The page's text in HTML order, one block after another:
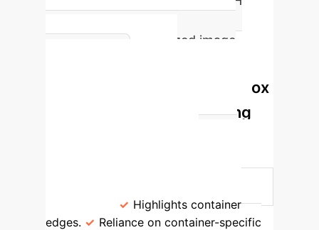
networks with optimized image
Interpretability: Bounding Box
Impact on Feature Learning
Characteristics (Grad-CAM Insights)
Highlights container
edges.
Reliance on container-specific